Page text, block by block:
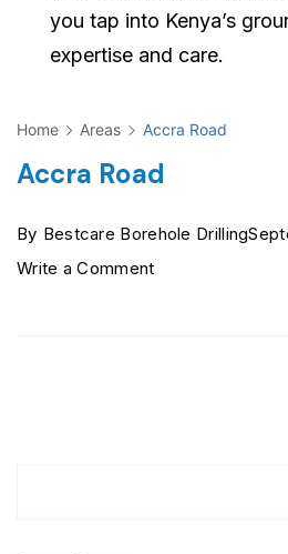
you tap into Kenya’s
expertise and care.
Home Areas Accra Road
Accra Road
By Bestcare Borehole Drilling
Write a Commenton
Road